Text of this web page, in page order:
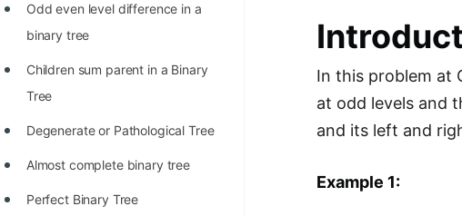
Conjecture Disproved
STORY: man who refused $1M
Odd even level difference in a
binary tree
Children sum parent in a Binary
Tree
Degenerate or Pathological Tree
Almost complete binary tree
Perfect Binary Tree
In this problem at
at odd levels and
and its left and
Example 1: